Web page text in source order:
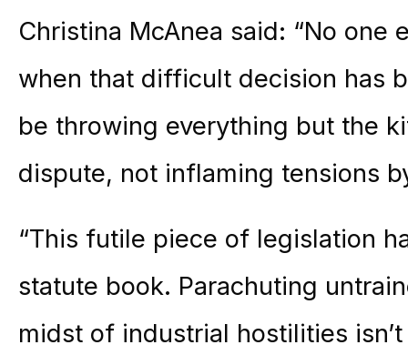
Christina McAnea said: “No one
when that difficult decision has
be throwing everything but the
dispute, not inflaming tensions
“This futile piece of legislation
statute book. Parachuting
midst of industrial hostilities